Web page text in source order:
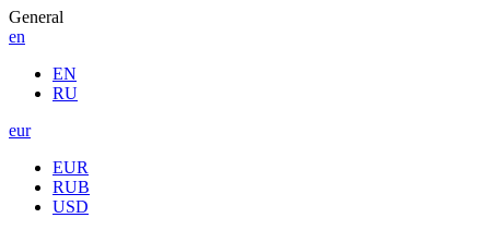
General
en
EN
RU
eur
EUR
RUB
USD